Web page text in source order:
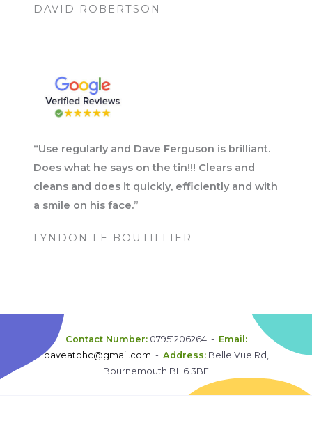
DAVID ROBERTSON
“Use regularly and Dave Ferguson is brilliant.
Does what he says on the tin!!! Clears and
cleans and does it quickly, efficiently and with
a smile on his face.”
LYNDON LE BOUTILLIER
Contact Number:07951206264 - Email:
daveatbhc@gmail.com - Address:Belle Vue Rd,
Bournemouth BH6 3BE